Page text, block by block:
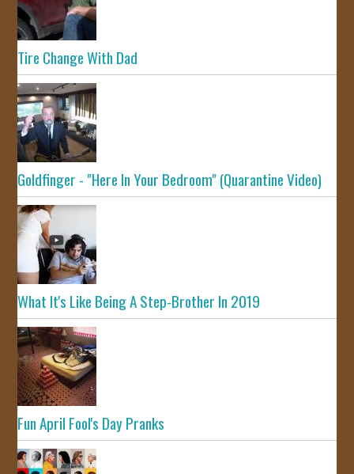
Tire Change With Dad
Goldfinger - "Here In Your Bedroom" (Quarantine Video)
What It's Like Being A Step-Brother In 2019
Fun April Fool's Day Pranks